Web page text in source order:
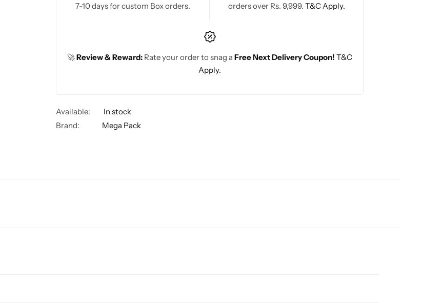
7-10 days for custom Box orders.
orders over Rs. 9,999. T&C Apply.
🚀Review & Reward: Rate your order to snag a Free Next Delivery Coupon! T&C
Apply.
Available:
In stock
Brand:
Mega Pack